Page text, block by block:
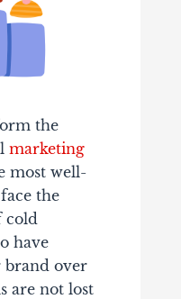
the
marketing
most well-
the
cold
have
brand over
are not lost